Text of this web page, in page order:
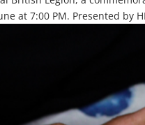
at 7:00 PM. Presented by